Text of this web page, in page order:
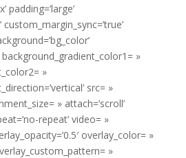
padding=’large’
custom_margin_sync=’true’
background_gradient_color1= »
»
src= »
» attach=’scroll’
repeat’ video= »
overlay_color= »
»